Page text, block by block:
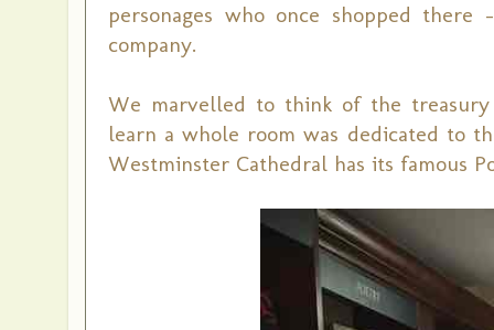
personages who once shopped
company.
We marvelled to think of the treasury
learn a whole room was dedicated to
Westminster Cathedral has its famous